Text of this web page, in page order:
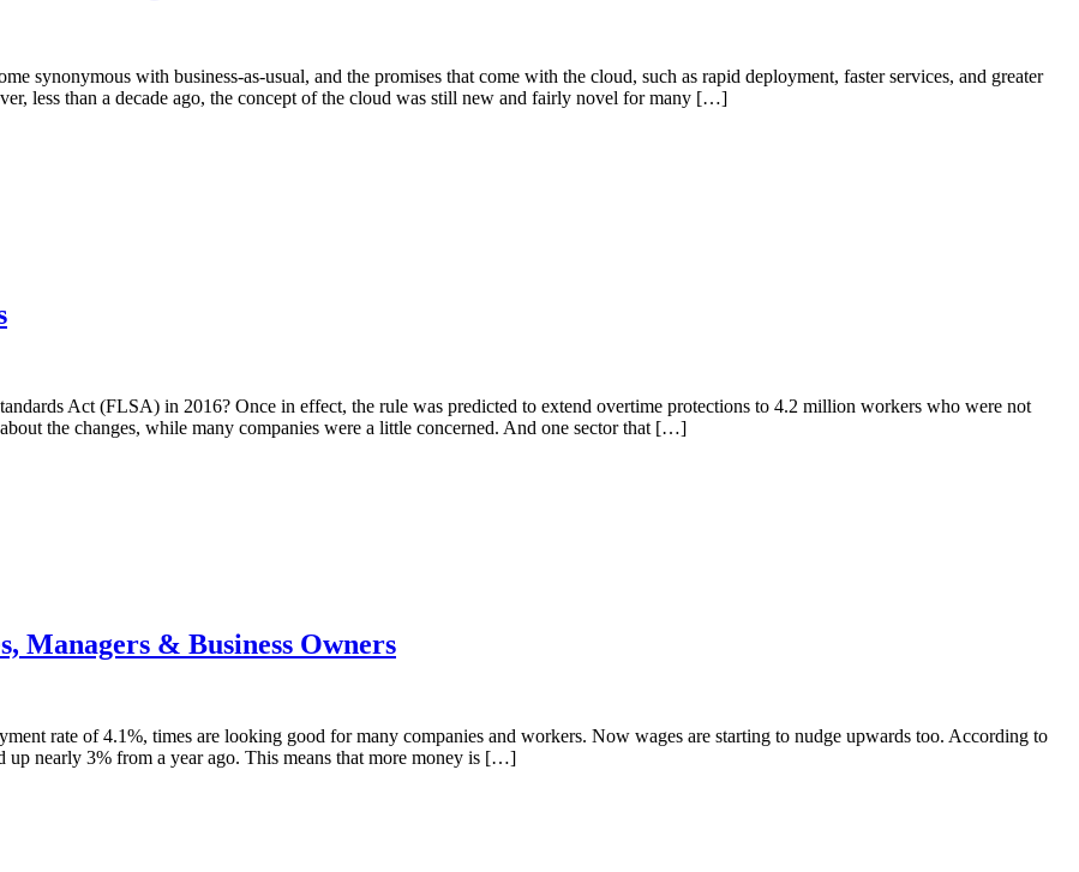
synonymous with business-as-usual, and the promises that come with the cloud, such as rapid deployment, faster services, and greater
less than a decade ago, the concept of the cloud was still new and fairly novel for many […]
Act (FLSA) in 2016? Once in effect, the rule was predicted to extend overtime protections to 4.2 million workers who were not
the changes, while many companies were a little concerned. And one sector that […]
Managers & Business Owners
rate of 4.1%, times are looking good for many companies and workers. Now wages are starting to nudge upwards too. According to
up nearly 3% from a year ago. This means that more money is […]